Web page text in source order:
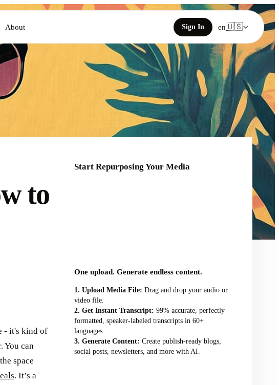
About Sign In en🇺🇸
to
- it's kind of
You can
space
. It’s a
Start Repurposing Your Media
One upload. Generate endless content.
Upload Media File: Drag and drop your audio or
video file.
Get Instant Transcript: 99% accurate, perfectly
formatted, speaker-labeled transcripts in 60+
languages.
Generate Content: Create publish-ready blogs,
social posts, newsletters, and more with AI.